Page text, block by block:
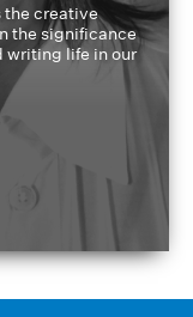
the creative
the significance
writing life in our